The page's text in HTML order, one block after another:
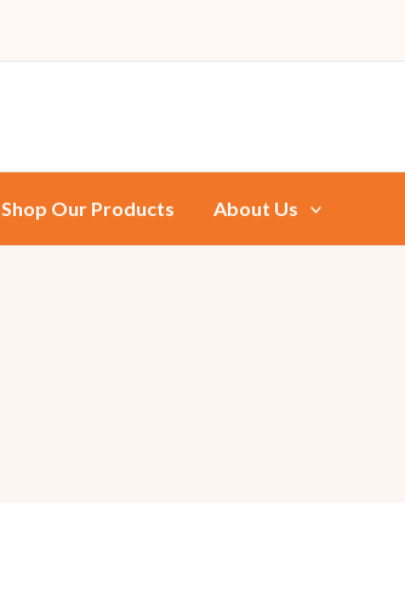
Shop Our Products About Us